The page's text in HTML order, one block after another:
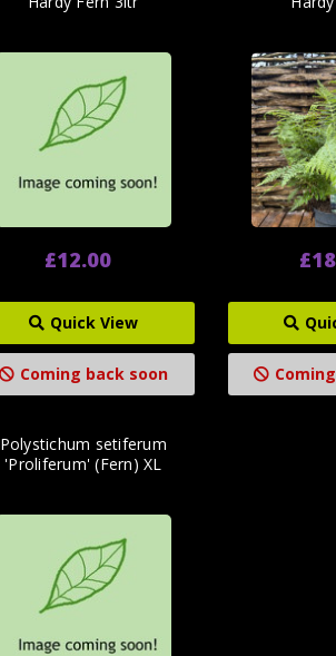
£12.00
Quick View
Coming back soon
Polystichum setiferum
'Proliferum' (Fern) XL